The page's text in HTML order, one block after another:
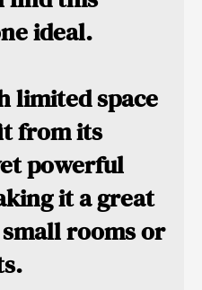
ideal.
limited space
from its
powerful
it a great
rooms or